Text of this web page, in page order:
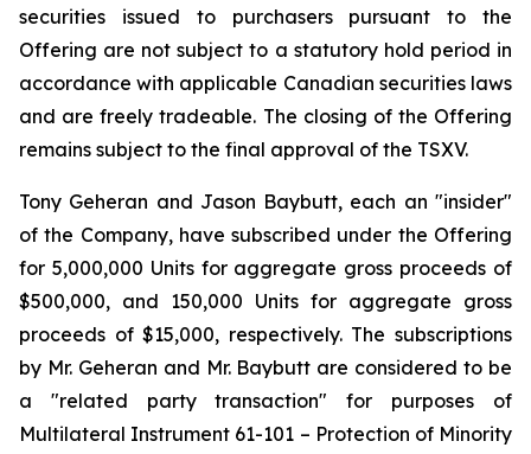
securities issued to purchasers pursuant to the
Offering are not subject to a statutory hold period in
accordance with applicable Canadian securities laws
and are freely tradeable. The closing of the Offering
remains subject to the final approval of the TSXV.
Tony Geheran and Jason Baybutt, each an "insider"
of the Company, have subscribed under the Offering
for 5,000,000 Units for aggregate gross proceeds of
$500,000, and 150,000 Units for aggregate gross
proceeds of $15,000, respectively. The subscriptions
by Mr. Geheran and Mr. Baybutt are considered to be
a "related party transaction" for purposes of
Multilateral Instrument 61-101 – Protection of Minority